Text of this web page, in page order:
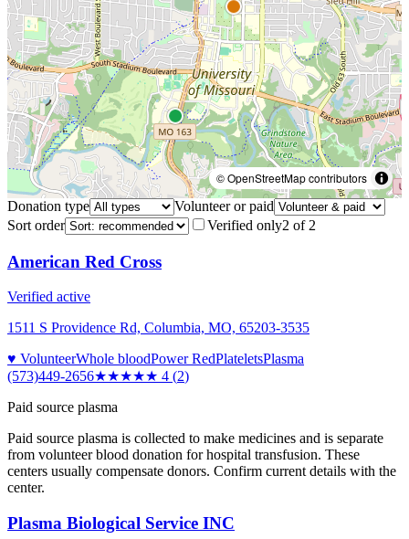
© OpenStreetMap contributors
Donation type
Volunteer or paid
Sort order
Verified only2 of 2
American Red Cross
Verified active
1511 S Providence Rd, Columbia, MO, 65203-3535
♥ VolunteerWhole bloodPower RedPlateletsPlasma
(573)449-2656★★★★★ 4 (2)
Paid source plasma
Paid source plasma is collected to make medicines and is separate
from volunteer blood donation for hospital transfusion. These
centers usually compensate donors. Confirm current details with the
center.
Plasma Biological Service INC